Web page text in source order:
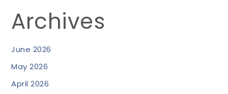
Archives
June 2026
May 2026
April 2026